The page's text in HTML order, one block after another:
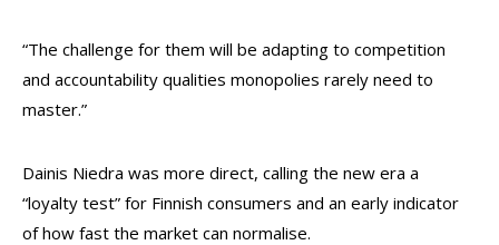
“The challenge for them will be adapting to competition
and accountability qualities monopolies rarely need to
master.”
Dainis Niedra was more direct, calling the new era a
“loyalty test” for Finnish consumers and an early indicator
of how fast the market can normalise.